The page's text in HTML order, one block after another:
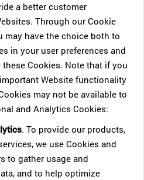
a better customer
Through our Cookie
may have the choice both to
in your user preferences and
Cookies. Note that if you
Website functionality
may not be available to
and Analytics Cookies:
. To provide our products,
we use Cookies and
to gather usage and
and to help optimize